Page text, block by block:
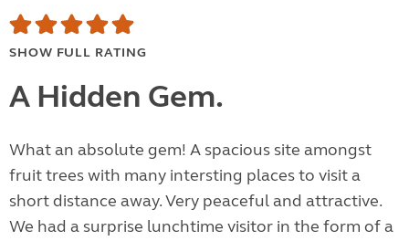
SHOW FULL RATING
A Hidden Gem.
What an absolute gem! A spacious site amongst
fruit trees with many intersting places to visit a
short distance away. Very peaceful and attractive.
We had a surprise lunchtime visitor in the form of a